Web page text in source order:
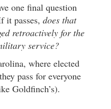
one final question
it passes, does that
retroactively for the
service?
where elected
pass for everyone
Goldfinch’s).